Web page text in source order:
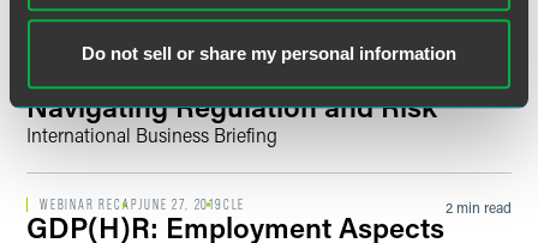
Do not sell or share my personal information
AI and Employment:
International Developments
and Practical Steps for
Navigating Regulation and Risk
International Business Briefing
WEBINAR RECAPJUNE 27, 2019CLE
GDP(H)R: Employment Aspects
2 min read